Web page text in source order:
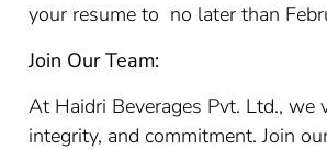
your resume to no later than
Join Our Team:
At Haidri Beverages Pvt. Ltd., we
integrity, and commitment. Join